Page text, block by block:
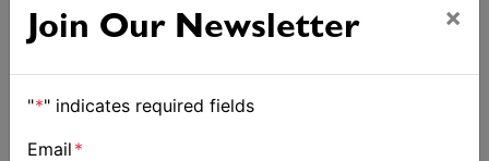
Join Our Newsletter ×
"*" indicates required fields
Email *